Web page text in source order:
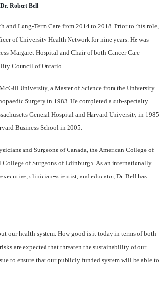
Dr. Robert Bell
and Long-Term Care from 2014 to 2018. Prior to this role,
of University Health Network for nine years. He was
Margaret Hospital and Chair of both Cancer Care
Council of Ontario.
University, a Master of Science from the University
Surgery in 1983. He completed a sub-specialty
General Hospital and Harvard University in 1985,
Business School in 2005.
and Surgeons of Canada, the American College of
College of Surgeons of Edinburgh. As an internationally
clinician-scientist, and educator, Dr. Bell has
our health system. How good is it today in terms of both
are expected that threaten the sustainability of our
to ensure that our publicly funded system will be able to